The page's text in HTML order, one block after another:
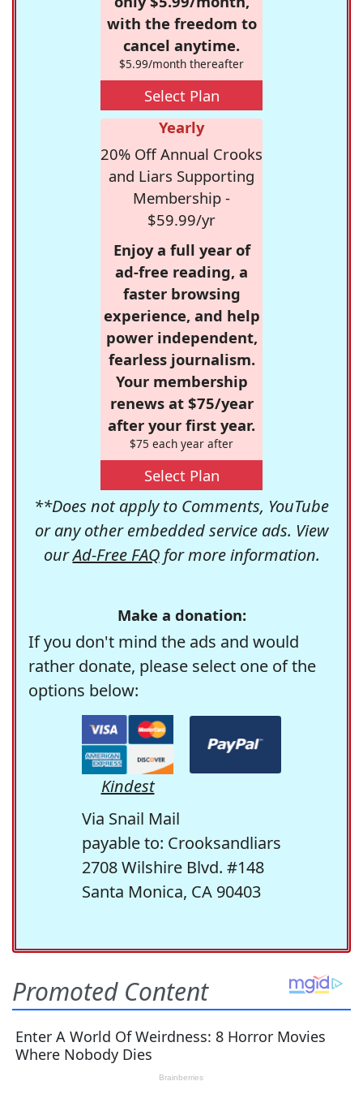
with the freedom to
cancel anytime.
$5.99/month thereafter
Select Plan
Yearly
20% Off Annual Crooks
and Liars Supporting
Membership -
$59.99/yr
Enjoy a full year of
ad-free reading, a
faster browsing
experience, and help
power independent,
fearless journalism.
Your membership
renews at $75/year
after your first year.
$75 each year after
Select Plan
**Does not apply to Comments, YouTube
or any other embedded service ads. View
ourAd-Free FAQfor more information.
Make a donation:
If you don't mind the ads and would
rather donate, please select one of the
options below:
Kindest
Via Snail Mail
payable to: Crooksandliars
2708 Wilshire Blvd. #148
Santa Monica, CA 90403